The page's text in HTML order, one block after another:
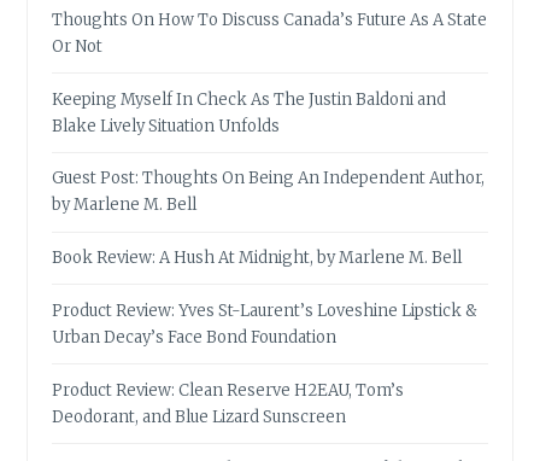
Thoughts On How To Discuss Canada’s Future As A State
Or Not
Keeping Myself In Check As The Justin Baldoni and
Blake Lively Situation Unfolds
Guest Post: Thoughts On Being An Independent Author,
by Marlene M. Bell
Book Review: A Hush At Midnight, by Marlene M. Bell
Product Review: Yves St-Laurent’s Loveshine Lipstick &
Urban Decay’s Face Bond Foundation
Product Review: Clean Reserve H2EAU, Tom’s
Deodorant, and Blue Lizard Sunscreen